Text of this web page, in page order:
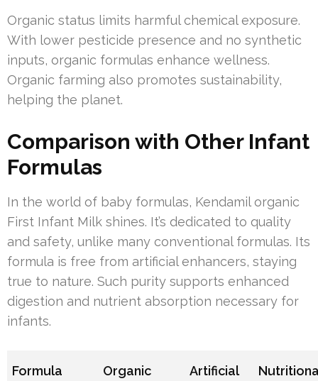
Organic status limits harmful chemical exposure.
With lower pesticide presence and no synthetic
inputs, organic formulas enhance wellness.
Organic farming also promotes sustainability,
helping the planet.
Comparison with Other Infant
Formulas
In the world of baby formulas, Kendamil organic
First Infant Milk shines. It’s dedicated to quality
and safety, unlike many conventional formulas. Its
formula is free from artificial enhancers, staying
true to nature. Such purity supports enhanced
digestion and nutrient absorption necessary for
infants.
Formula
Organic
Artificial